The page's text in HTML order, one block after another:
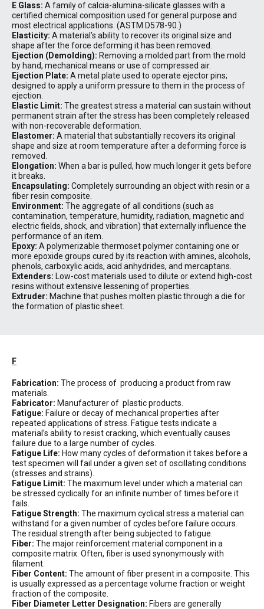
E Glass: A family of calcia-alumina-silicate glasses with a
certified chemical composition used for general purpose and
most electrical applications. (ASTM D578-90.)
Elasticity: A material’s ability to recover its original size and
shape after the force deforming it has been removed.
Ejection (Demolding): Removing a molded part from the mold
by hand, mechanical means or use of compressed air.
Ejection Plate: A metal plate used to operate ejector pins;
designed to apply a uniform pressure to them in the process of
ejection.
Elastic Limit: The greatest stress a material can sustain without
permanent strain after the stress has been completely released
with non-recoverable deformation.
Elastomer: A material that substantially recovers its original
shape and size at room temperature after a deforming force is
removed.
Elongation: When a bar is pulled, how much longer it gets before
it breaks.
Encapsulating: Completely surrounding an object with resin or a
fiber resin composite.
Environment: The aggregate of all conditions (such as
contamination, temperature, humidity, radiation, magnetic and
electric fields, shock, and vibration) that externally influence the
performance of an item.
Epoxy: A polymerizable thermoset polymer containing one or
more epoxide groups cured by its reaction with amines, alcohols,
phenols, carboxylic acids, acid anhydrides, and mercaptans.
Extenders: Low-cost materials used to dilute or extend high-cost
resins without extensive lessening of properties.
Extruder: Machine that pushes molten plastic through a die for
the formation of plastic sheet.
F
Fabrication: The process of producing a product from raw
materials.
Fabricator: Manufacturer of plastic products.
Fatigue: Failure or decay of mechanical properties after
repeated applications of stress. Fatigue tests indicate a
material’s ability to resist cracking, which eventually causes
failure due to a large number of cycles.
Fatigue Life: How many cycles of deformation it takes before a
test specimen will fail under a given set of oscillating conditions
(stresses and strains).
Fatigue Limit: The maximum level under which a material can
be stressed cyclically for an infinite number of times before it
fails.
Fatigue Strength: The maximum cyclical stress a material can
withstand for a given number of cycles before failure occurs.
The residual strength after being subjected to fatigue.
Fiber: The major reinforcement material component in a
composite matrix. Often, fiber is used synonymously with
filament.
Fiber Content: The amount of fiber present in a composite. This
is usually expressed as a percentage volume fraction or weight
fraction of the composite.
Fiber Diameter Letter Designation: Fibers are generally